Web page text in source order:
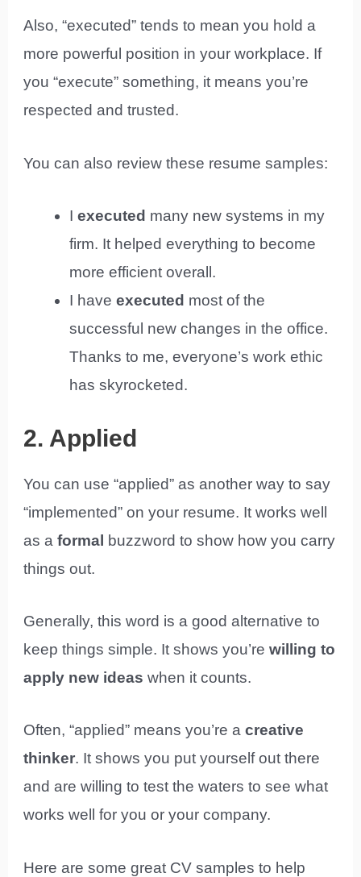
Also, “executed” tends to mean you hold a
more powerful position in your workplace. If
you “execute” something, it means you’re
respected and trusted.
You can also review these resume samples:
Iexecuted many new systems in my
firm. It helped everything to become
more efficient overall.
I haveexecuted most of the
successful new changes in the office.
Thanks to me, everyone’s work ethic
has skyrocketed.
2. Applied
You can use “applied” as another way to say
“implemented” on your resume. It works well
as aformal buzzword to show how you carry
things out.
Generally, this word is a good alternative to
keep things simple. It shows you’rewilling to
apply new ideas when it counts.
Often, “applied” means you’re acreative
thinker. It shows you put yourself out there
and are willing to test the waters to see what
works well for you or your company.
Here are some great CV samples to help